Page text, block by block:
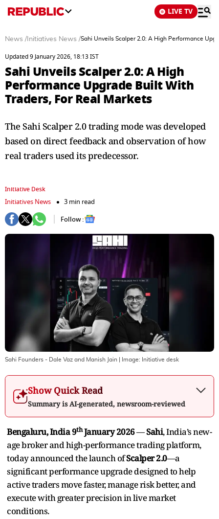
LIVE TV
News / Initiatives News /Sahi Unveils Scalper 2.0: A High Performance
Updated 9 January 2026, 18:13 IST
Sahi Unveils Scalper 2.0: A High
Performance Upgrade Built With
Traders, For Real Markets
The Sahi Scalper 2.0 trading mode was developed
based on direct feedback and observation of how
real traders used its predecessor.
Initiative Desk
Initiatives News
3 min read
Follow :
Sahi Founders - Dale Vaz and Manish Jain | Image: Initiative desk
Show Quick Read
Summary is AI-generated, newsroom-reviewed
Bengaluru, India 9thJanuary 2026—Sahi, India’s new-
age broker and high-performance trading platform,
today announced the launch ofScalper 2.0—a
significant performance upgrade designed to help
active traders move faster, manage risk better, and
execute with greater precision in live market
conditions.